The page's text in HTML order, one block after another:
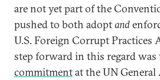
are not yet part of the
pushed to both adoptand
U.S. Foreign Corrupt Practices
step forward in this regard was
commitmentat the UN General